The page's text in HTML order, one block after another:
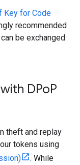
Key for Code
recommended
be exchanged
DPoP
theft and replay
tokens using
. While